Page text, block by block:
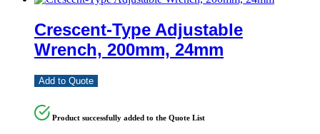
Crescent-Type Adjustable
Wrench, 200mm, 24mm
Add to Quote
Product successfully added to the Quote List